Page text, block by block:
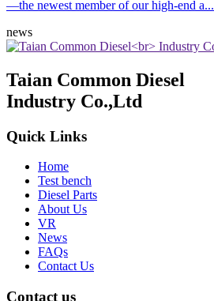
—the newest member of our high-end a...
news
Taian Common Diesel
Industry Co.,Ltd
Quick Links
Home
Test bench
Diesel Parts
About Us
VR
News
FAQs
Contact Us
Contact us